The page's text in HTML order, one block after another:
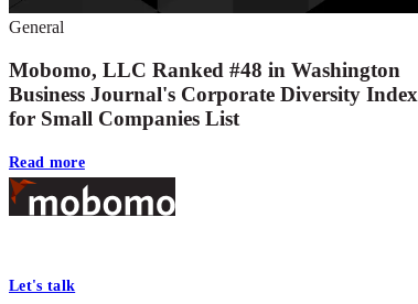
General
Mobomo, LLC Ranked #48 in Washington
Business Journal's Corporate Diversity Index
for Small Companies List
Read more
Footer
Let's talk